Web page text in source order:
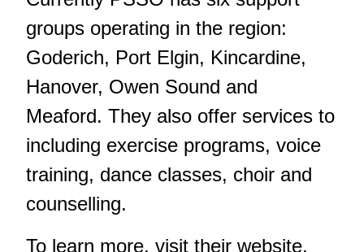
groups operating in the region:
Goderich, Port Elgin, Kincardine,
Hanover, Owen Sound and
Meaford. They also offer services to
including exercise programs, voice
training, dance classes, choir and
counselling.
To learn more, visit their website.